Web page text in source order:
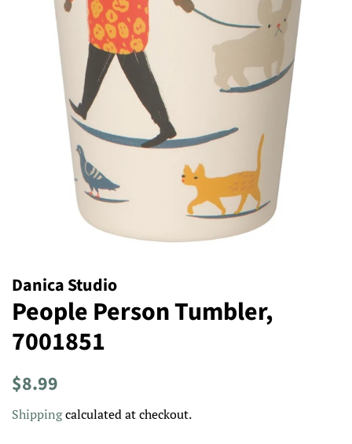
Danica Studio
People Person Tumbler,
7001851
Regular
$8.99
Shippingcalculated at checkout.